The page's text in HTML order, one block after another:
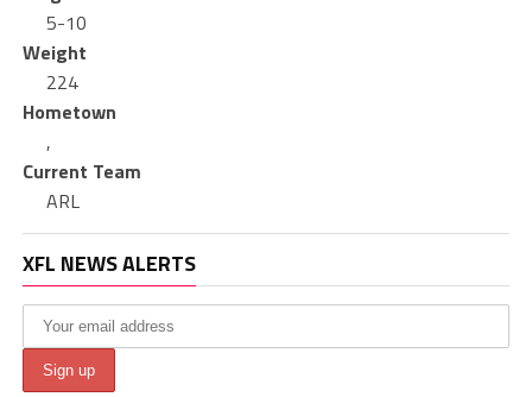
5-10
Weight
224
Hometown
,
Current Team
ARL
XFL NEWS ALERTS